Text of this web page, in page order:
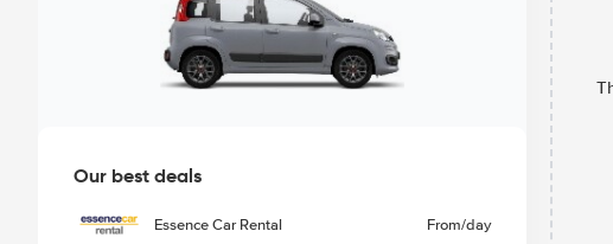
Our best deals
Essence Car Rental From/day